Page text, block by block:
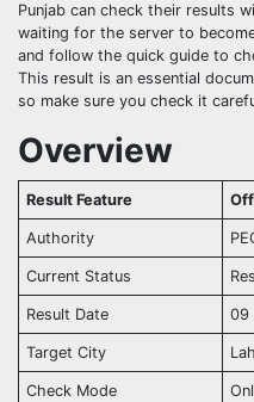
Punjab can check their results
waiting for the server to
and follow the quick guide to
This result is an essential
so make sure you check it
Overview
Result Feature
Authority
Current Status
Result Date 09
Target City
Check Mode